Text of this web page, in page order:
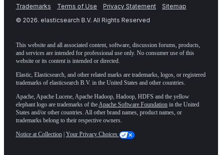
Trademarks Terms of Use Privacy Statement
Sitemap
© 2026. elasticsearch B.V. All Rights Reserved
This website and all associated content, software, discussion forums, products,
and services are intended for professional use only. No consumer use of this
website or its content is intended or directed.
Elastic, Elasticsearch, and other related marks are trademarks, logos, or registered
trademarks of elasticsearch B.V. in the United States and other countries.
Apache, Apache Lucene, Apache Hadoop, Hadoop, HDFS and the yellow
elephant logo are trademarks of theApache Software Foundation in the United
States and/or other countries. All other brand names, product names, or
trademarks belong to their respective owners.
Notice at Collection Your Privacy Choices